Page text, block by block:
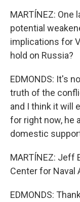
MARTÍNEZ: One
potential
implications for
hold on Russia?
EDMONDS: It's
truth of the
and I think it will
for right now, he
domestic
MARTÍNEZ: Jeff
Center for Naval
EDMONDS: